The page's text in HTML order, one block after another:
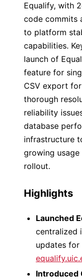
Equalify, with
code commits
to platform
capabilities.
launch of
feature for
CSV export
thorough
reliability
database
infrastructure
growing
rollout.
Highlights
Launched
centralized
updates for
Introduced